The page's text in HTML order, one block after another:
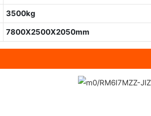
3500kg
7800X2500X2050mm